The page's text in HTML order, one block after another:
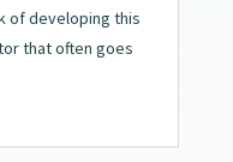
of developing this
that often goes